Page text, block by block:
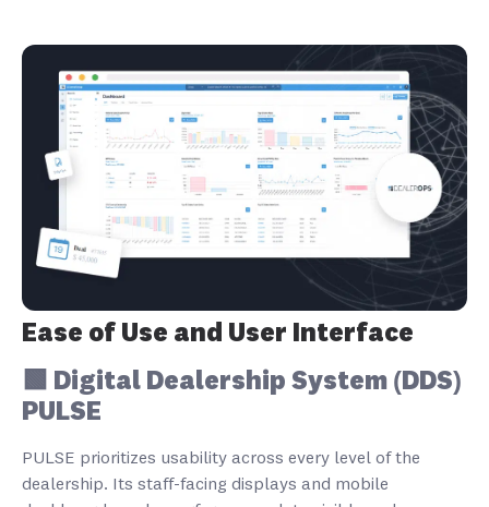
Ease of Use and User Interface
🟩 Digital Dealership System (DDS)
PULSE
PULSE prioritizes usability across every level of the
dealership. Its staff-facing displays and mobile